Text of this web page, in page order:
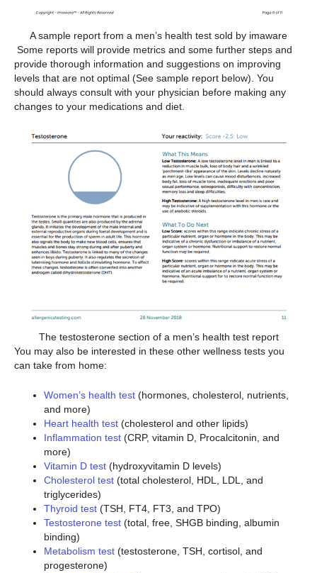
A sample report from a men’s health test sold by imaware
Some reports will provide metrics and some further steps and
provide thorough information and suggestions on improving
levels that are not optimal (See sample report below). You
should always consult with your physician before making any
changes to your medications and diet.
The testosterone section of a men’s health test report
You may also be interested in these other wellness tests you
can take from home:
Women’s health test (hormones, cholesterol, nutrients,
and more)
Heart health test (cholesterol and other lipids)
Inflammation test (CRP, vitamin D, Procalcitonin, and
more)
Vitamin D test (hydroxyvitamin D levels)
Cholesterol test (total cholesterol, HDL, LDL, and
triglycerides)
Thyroid test (TSH, FT4, FT3, and TPO)
Testosterone test (total, free, SHGB binding, albumin
binding)
Metabolism test (testosterone, TSH, cortisol, and
progesterone)